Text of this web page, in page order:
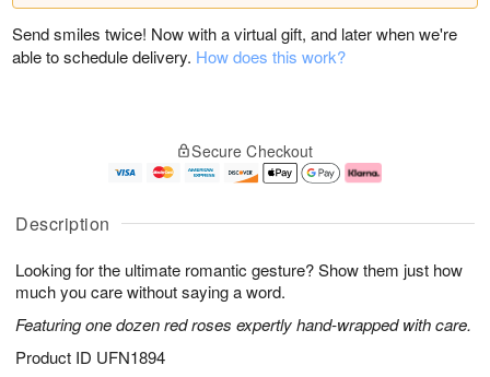
Description
Looking for the ultimate romantic gesture? Show them just how
much you care without saying a word.
Featuring one dozen red roses expertly hand-wrapped with care.
Product ID UFN1894
Send smiles twice! Now with a virtual gift, and later when we're
able to schedule delivery. How does this work?
Secure Checkout